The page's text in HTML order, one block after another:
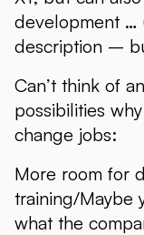
development …
description –
Can’t think of
possibilities
change jobs:
More room for
training/Maybe
what the